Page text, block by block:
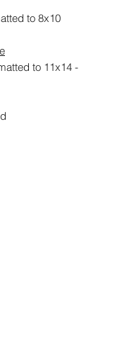
to 8x10
to 11x14 -